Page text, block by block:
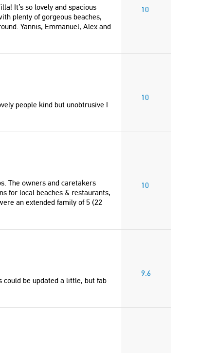
It’s so lovely and spacious
plenty of gorgeous beaches,
Yannis, Emmanuel, Alex and
10
people kind but unobtrusive I
10
The owners and caretakers
for local beaches & restaurants,
an extended family of 5 (22
10
could be updated a little, but fab
9.6